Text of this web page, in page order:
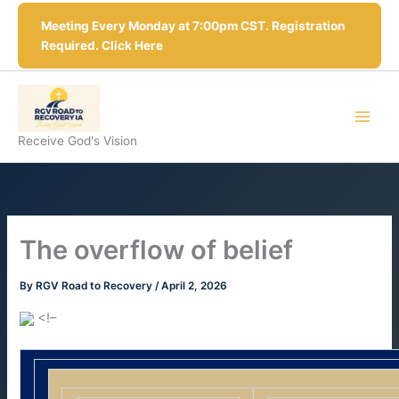
Skip
content
Meeting Every Monday at 7:00pm CST. Registration
Required. Click Here
Receive God's Vision
The overflow of belief
By RGV Road to Recovery/April 2, 2026
<!–